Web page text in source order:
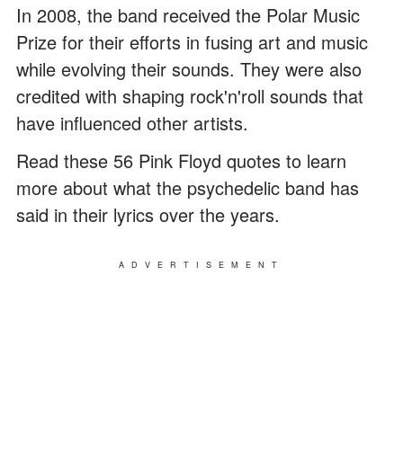
In 2008, the band received the Polar Music
Prize for their efforts in fusing art and music
while evolving their sounds. They were also
credited with shaping rock'n'roll sounds that
have influenced other artists.
Read these 56 Pink Floyd quotes to learn
more about what the psychedelic band has
said in their lyrics over the years.
ADVERTISEMENT